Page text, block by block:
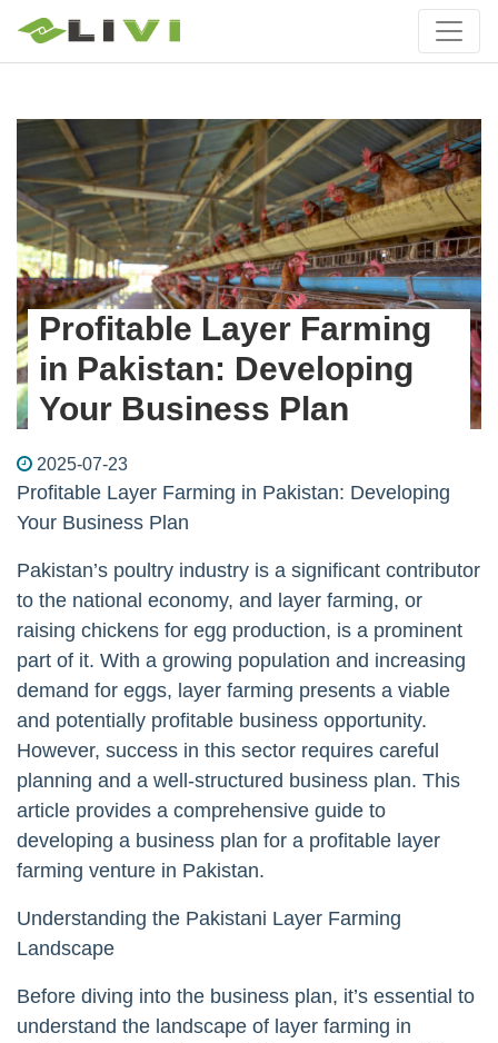
Profitable Layer Farming
in Pakistan: Developing
Your Business Plan
2025-07-23
Profitable Layer Farming in Pakistan: Developing
Your Business Plan
Pakistan’s poultry industry is a significant contributor
to the national economy, and layer farming, or
raising chickens for egg production, is a prominent
part of it. With a growing population and increasing
demand for eggs, layer farming presents a viable
and potentially profitable business opportunity.
However, success in this sector requires careful
planning and a well-structured business plan. This
article provides a comprehensive guide to
developing a business plan for a profitable layer
farming venture in Pakistan.
Understanding the Pakistani Layer Farming
Landscape
Before diving into the business plan, it’s essential to
understand the landscape of layer farming in